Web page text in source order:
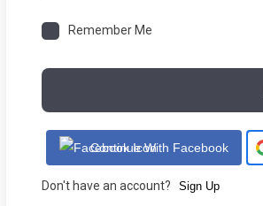
Remember Me
Continue With Facebook
Don't have an account? Sign Up